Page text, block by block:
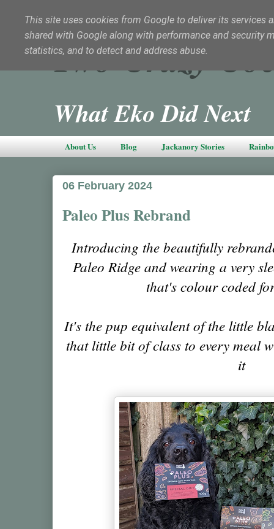
Two Crazy
What Eko Did Next
About Us Blog Jackanory Stories
06 February 2024
Paleo Plus Rebrand
Introducing the beautifully
Paleo Ridge and wearing a very
that's colour coded
It's the pup equivalent of the little
that little bit of class to every meal
it
This site uses cookies from Google to deliver its services
shared with Google along with performance and security
statistics, and to detect and address abuse.